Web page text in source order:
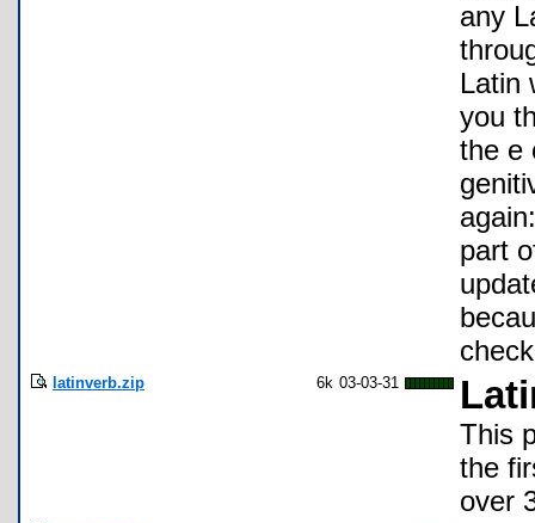
any
Latin
you
the e
part
latinverb.zip 6k 03-03-31
This
the
over